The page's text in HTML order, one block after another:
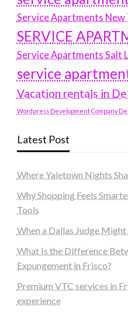
Service Apartments New
SERVICE
Service Apartments Salt
service
Vacation rentals in
Wordpress Development Company
Latest Post
Where Yaletown Nights
Why Shopping Feels
Tools
When a Dallas Judge
What Is the Difference
Expungement in Frisco?
Premium VTC services in
experience